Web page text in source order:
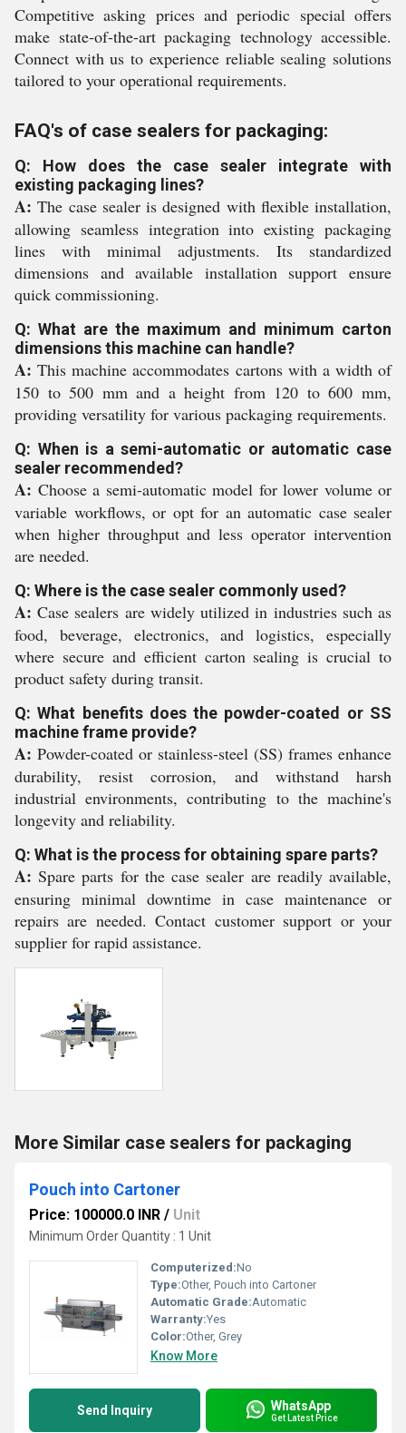
Competitive asking prices and periodic special offers
make state-of-the-art packaging technology accessible.
Connect with us to experience reliable sealing solutions
tailored to your operational requirements.
FAQ's of case sealers for packaging:
Q: How does the case sealer integrate with
existing packaging lines?
A: The case sealer is designed with flexible installation,
allowing seamless integration into existing packaging
lines with minimal adjustments. Its standardized
dimensions and available installation support ensure
quick commissioning.
Q: What are the maximum and minimum carton
dimensions this machine can handle?
A: This machine accommodates cartons with a width of
150 to 500 mm and a height from 120 to 600 mm,
providing versatility for various packaging requirements.
Q: When is a semi-automatic or automatic case
sealer recommended?
A: Choose a semi-automatic model for lower volume or
variable workflows, or opt for an automatic case sealer
when higher throughput and less operator intervention
are needed.
Q: Where is the case sealer commonly used?
A: Case sealers are widely utilized in industries such as
food, beverage, electronics, and logistics, especially
where secure and efficient carton sealing is crucial to
product safety during transit.
Q: What benefits does the powder-coated or SS
machine frame provide?
A: Powder-coated or stainless-steel (SS) frames enhance
durability, resist corrosion, and withstand harsh
industrial environments, contributing to the machine's
longevity and reliability.
Q: What is the process for obtaining spare parts?
A: Spare parts for the case sealer are readily available,
ensuring minimal downtime in case maintenance or
repairs are needed. Contact customer support or your
supplier for rapid assistance.
More Similar case sealers for packaging
Pouch into Cartoner
Price: 100000.0 INR / Unit
Minimum Order Quantity : 1 Unit
Computerized:No
Type:Other, Pouch into Cartoner
Automatic Grade:Automatic
Warranty:Yes
Color:Other, Grey
Know More
Send Inquiry WhatsApp
Get Latest Price